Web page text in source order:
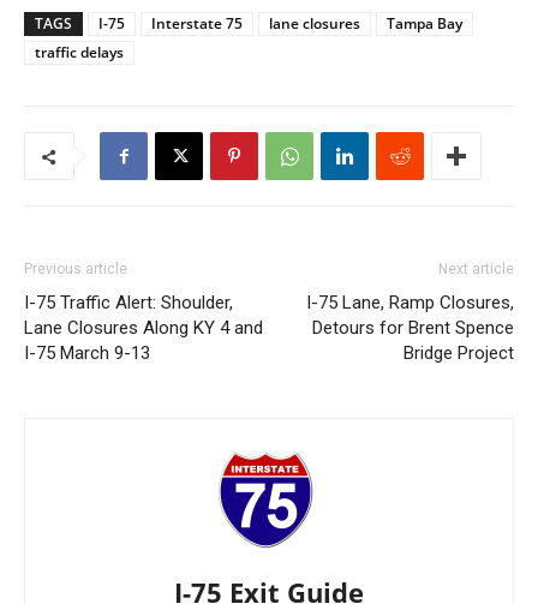
TAGS I-75 Interstate 75 lane closures
Tampa Bay
traffic delays
Previous article
I-75 Traffic Alert: Shoulder,
Lane Closures Along KY 4 and
I-75 March 9-13
Next article
I-75 Lane, Ramp Closures,
Detours for Brent Spence
Bridge Project
I-75 Exit Guide